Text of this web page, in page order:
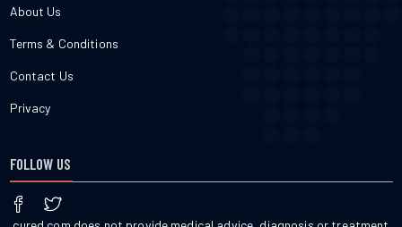
About Us
Terms & Conditions
Contact Us
Privacy
FOLLOW US